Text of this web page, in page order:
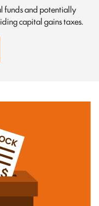
funds and potentially
capital gains taxes.